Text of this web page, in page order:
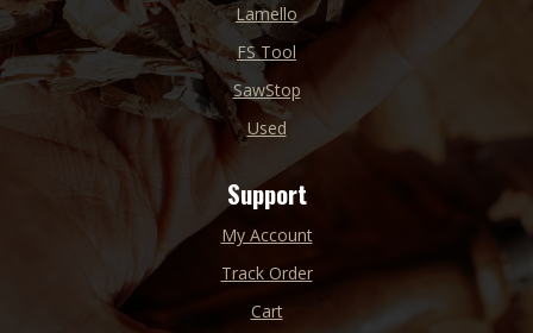
Lamello
FS Tool
SawStop
Used
Support
My Account
Track Order
Cart